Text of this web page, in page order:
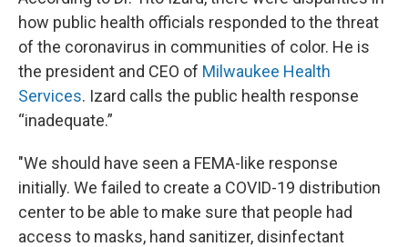
how public health officials responded to the threat
of the coronavirus in communities of color. He is
the president and CEO of Milwaukee Health
Services. Izard calls the public health response
“inadequate.”
"We should have seen a FEMA-like response
initially. We failed to create a COVID-19 distribution
center to be able to make sure that people had
access to masks, hand sanitizer, disinfectant